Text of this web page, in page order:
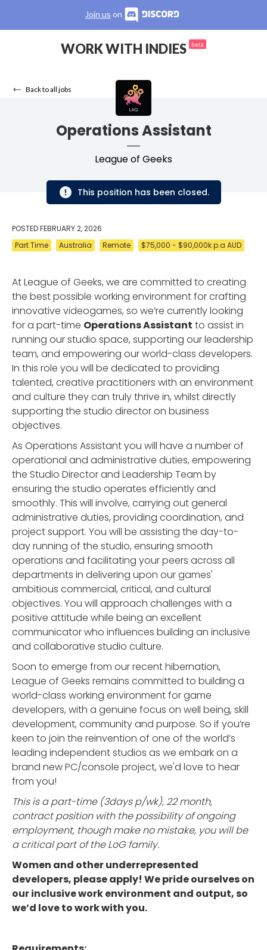
Join us on
WORK WITH INDIES beta
Back to all jobs
Operations Assistant
League of Geeks
This position has been closed.
POSTEDFEBRUARY 2, 2026
Part Time
Australia Remote $75,000 - $90,000k p.a AUD
At League of Geeks, we are committed to creating
the best possible working environment for crafting
innovative videogames, so we’re currently looking
for a part-time Operations Assistant to assist in
running our studio space, supporting our leadership
team, and empowering our world-class developers.
In this role you will be dedicated to providing
talented, creative practitioners with an environment
and culture they can truly thrive in, whilst directly
supporting the studio director on business
objectives.
As Operations Assistant you will have a number of
operational and administrative duties, empowering
the Studio Director and Leadership Team by
ensuring the studio operates efficiently and
smoothly. This will involve, carrying out general
administrative duties, providing coordination, and
project support. You will be assisting the day-to-
day running of the studio, ensuring smooth
operations and facilitating your peers across all
departments in delivering upon our games'
ambitious commercial, critical, and cultural
objectives. You will approach challenges with a
positive attitude while being an excellent
communicator who influences building an inclusive
and collaborative studio culture.
Soon to emerge from our recent hibernation,
League of Geeks remains committed to building a
world-class working environment for game
developers, with a genuine focus on well being, skill
development, community and purpose. So if you’re
keen to join the reinvention of one of the world’s
leading independent studios as we embark on a
brand new PC/console project, we'd love to hear
from you!
This is a part-time (3days p/wk), 22 month,
contract position with the possibility of ongoing
employment, though make no mistake, you will be
a critical part of the LoG family.
Women and other underrepresented
developers, please apply! We pride ourselves on
our inclusive work environment and output, so
we’d love to work with you.